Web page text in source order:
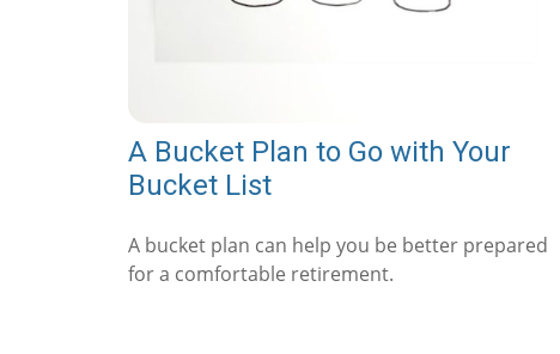
A Bucket Plan to Go with Your
Bucket List
A bucket plan can help you be better prepared
for a comfortable retirement.